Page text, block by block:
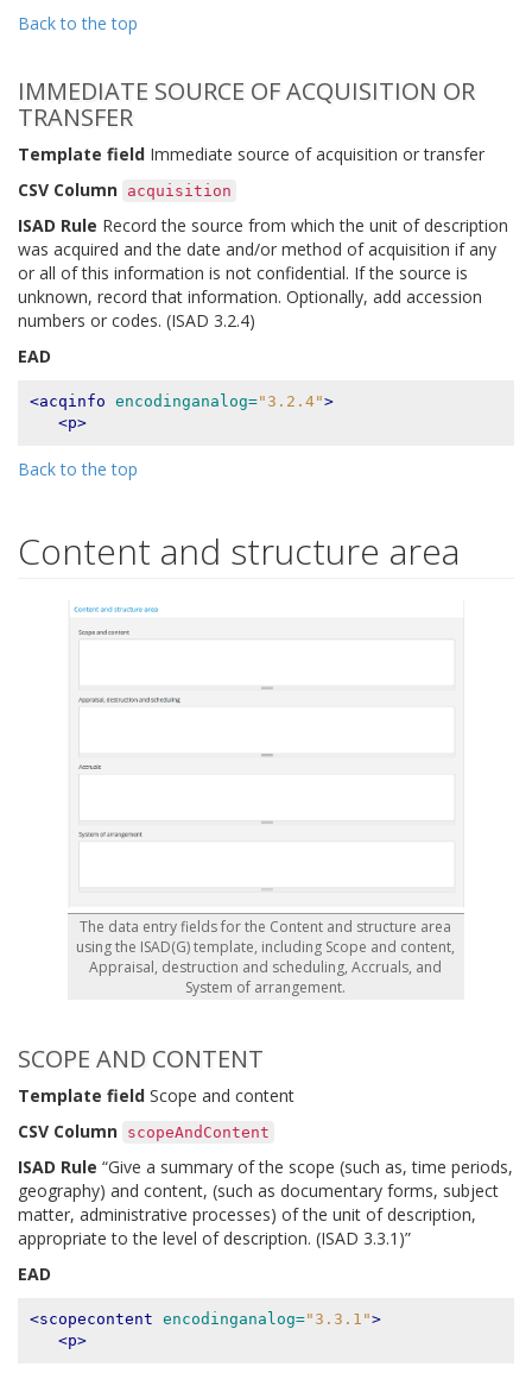
Back to the top
IMMEDIATE SOURCE OF ACQUISITION OR
TRANSFER
Template field Immediate source of acquisition or transfer
CSV Column acquisition
ISAD Rule Record the source from which the unit of description
was acquired and the date and/or method of acquisition if any
or all of this information is not confidential. If the source is
unknown, record that information. Optionally, add accession
numbers or codes. (ISAD 3.2.4)
EAD
<acqinfo encodinganalog="3.2.4">
<p>
Back to the top
Content and structure area
The data entry fields for the Content and structure area
using the ISAD(G) template, including Scope and content,
Appraisal, destruction and scheduling, Accruals, and
System of arrangement.
SCOPE AND CONTENT
Template field Scope and content
CSV Column scopeAndContent
ISAD Rule “Give a summary of the scope (such as, time periods,
geography) and content, (such as documentary forms, subject
matter, administrative processes) of the unit of description,
appropriate to the level of description. (ISAD 3.3.1)”
EAD
<scopecontent encodinganalog="3.3.1">
<p>